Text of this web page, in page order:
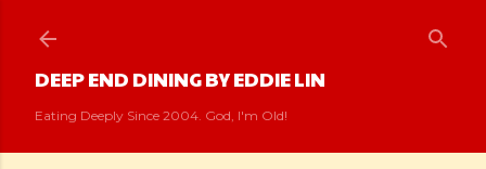
DEEP END DINING BY EDDIE LIN
Eating Deeply Since 2004. God, I'm Old!